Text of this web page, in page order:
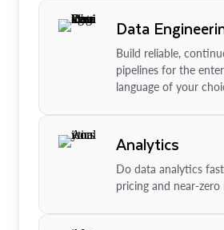
Data
Build reliable,
pipelines for the
language of your
Analytics
Do data analytics
pricing and near-zero